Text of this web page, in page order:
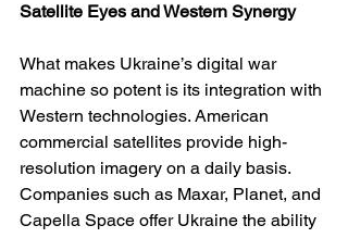
Satellite Eyes and Western Synergy
What makes Ukraine’s digital war
machine so potent is its integration with
Western technologies. American
commercial satellites provide high-
resolution imagery on a daily basis.
Companies such as Maxar, Planet, and
Capella Space offer Ukraine the ability